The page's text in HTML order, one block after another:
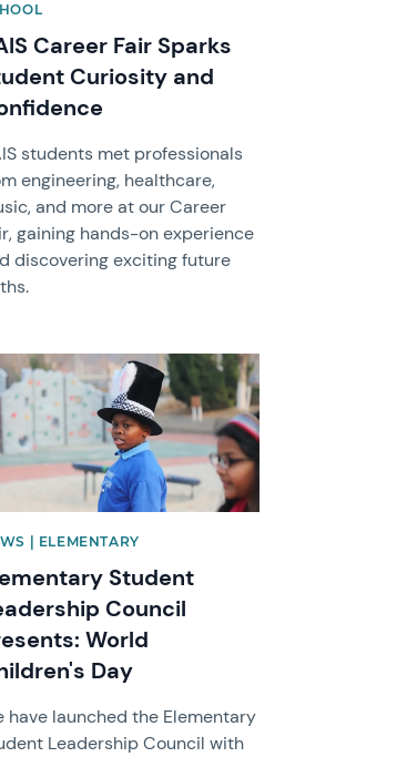
Career Fair Sparks
Curiosity and
students met professionals
engineering, healthcare,
and more at our Career
gaining hands-on experience
discovering exciting future
image
| ELEMENTARY
Student
Council
World
Day
have launched the Elementary
Leadership Council with